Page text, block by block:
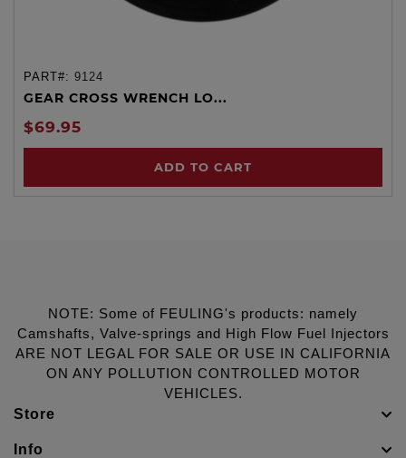
PART#: 9124
GEAR CROSS WRENCH LO...
$69.95
ADD TO CART
NOTE: Some of FEULING's products: namely
Camshafts, Valve-springs and High Flow Fuel Injectors
ARE NOT LEGAL FOR SALE OR USE IN CALIFORNIA
ON ANY POLLUTION CONTROLLED MOTOR
VEHICLES.
Store
Info